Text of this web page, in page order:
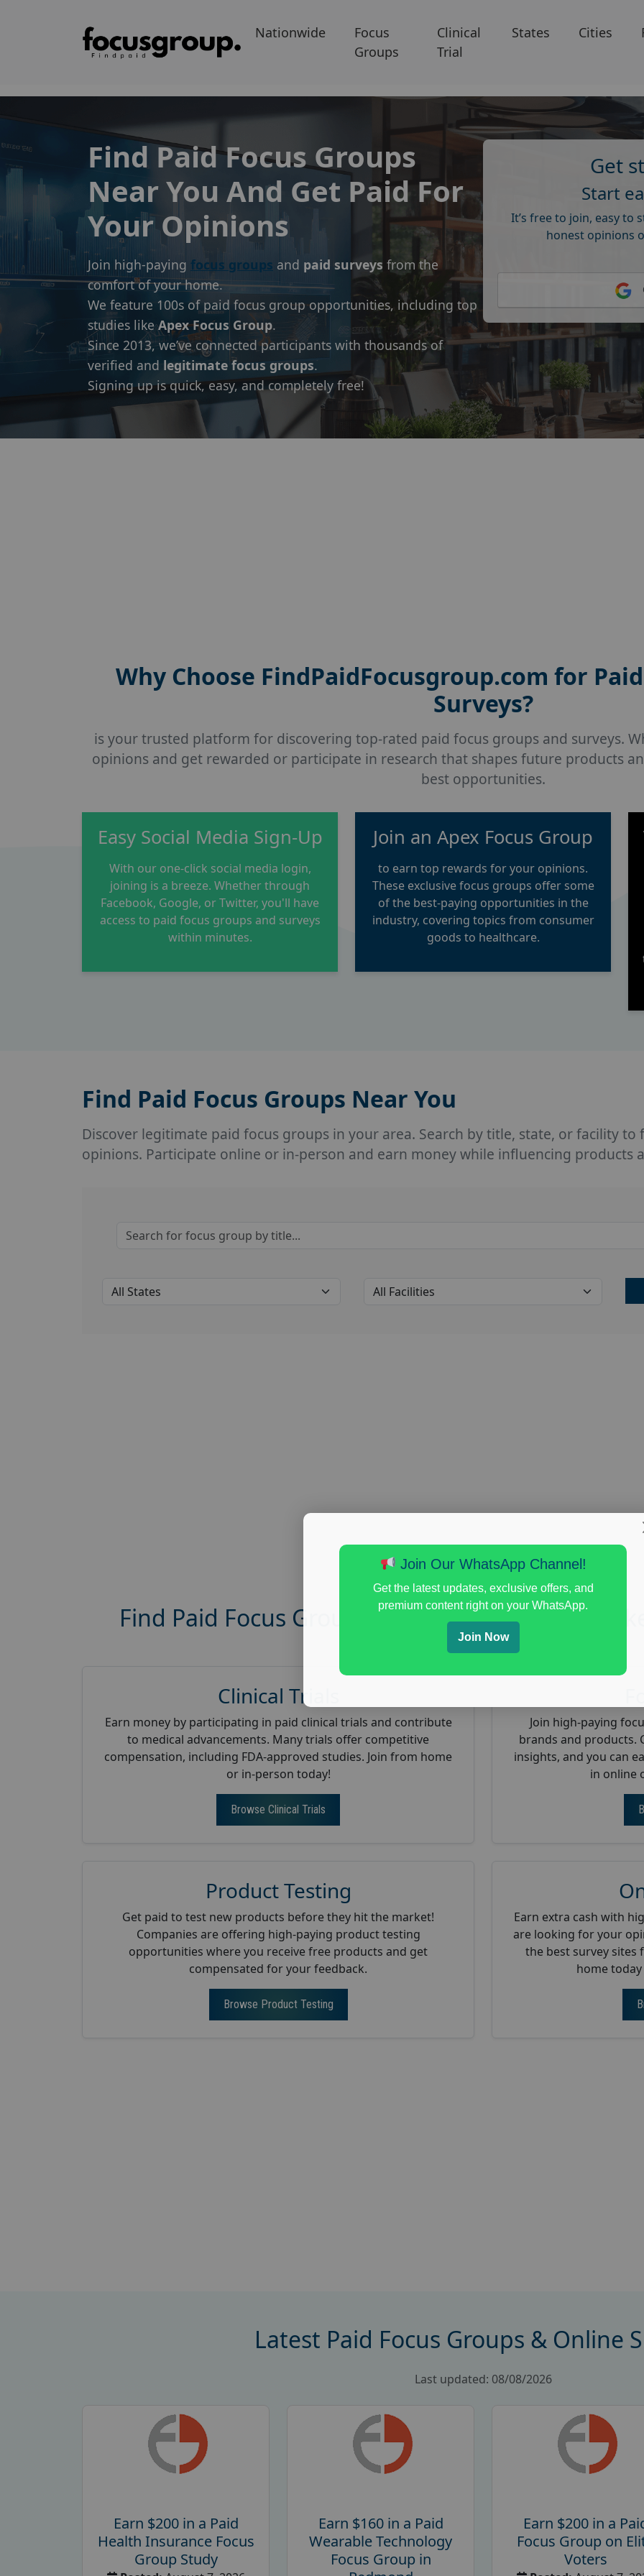
Nationwide
Focus
Groups
Clinical
Trial
States Cities
Find Paid Focus Groups
Near You And Get Paid For
Your Opinions
Join high-paying focus groups and paid surveys from the
comfort of your home.
We feature 100s of paid focus group opportunities, including top
studies likeApex Focus Group.
Since 2013, we’ve connected participants with thousands of
verified and legitimate focus groups.
Signing up is quick, easy, and completely free!
Get
Start
It’s free to join, easy to
honest opinions
Why Choose FindPaidFocusgroup.com for
Surveys?
is your trusted platform for discovering top-rated paid focus groups and surveys.
opinions and get rewarded or participate in research that shapes future products
best opportunities.
Easy Social Media Sign-Up
With our one-click social media login,
joining is a breeze. Whether through
Facebook, Google, or Twitter, you'll have
access to paid focus groups and surveys
within minutes.
Join an Apex Focus Group
to earn top rewards for your opinions.
These exclusive focus groups offer some
of the best-paying opportunities in the
industry, covering topics from consumer
goods to healthcare.
Find Paid Focus Groups Near You
Discover legitimate paid focus groups in your area. Search by title, state, or facility
opinions. Participate online or in-person and earn money while influencing products
Find Paid Focus Group Offer The Following
Clinical Trials
Earn money by participating in paid clinical trials and contribute
to medical advancements. Many trials offer competitive
compensation, including FDA-approved studies. Join from home
or in-person today!
Browse Clinical Trials
Join high-paying
brands and products.
insights, and you can
in online
Product Testing
Get paid to test new products before they hit the market!
Companies are offering high-paying product testing
opportunities where you receive free products and get
compensated for your feedback.
Browse Product Testing
Earn extra cash with
are looking for your
the best survey sites
home
Latest Paid Focus Groups & Online
Last updated: 08/08/2026
Earn $200 in a Paid
Health Insurance Focus
Group Study
Earn $160 in a Paid
Wearable Technology
Focus Group in
Earn $200 in a
Focus Group on
Voters
Join Our WhatsApp Channel!
Get the latest updates, exclusive offers, and
premium content right on your WhatsApp.
Join Now